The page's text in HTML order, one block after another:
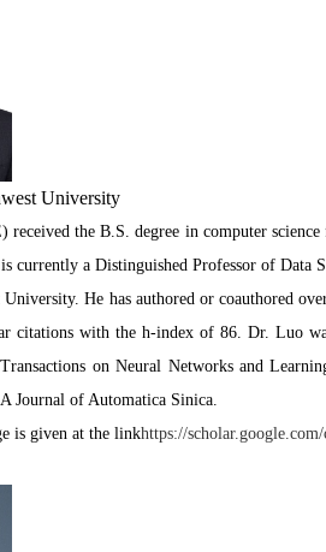
University
the B.S. degree in computer
currently a Distinguished Professor of Data
He has authored or coauthored
citations with the h-index of 86. Dr. Luo
on Neural Networks and
Journal of Automatica Sinica.
is given at the linkhttps://